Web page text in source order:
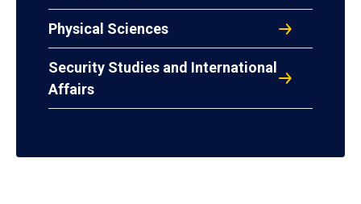
Physical Sciences
Security Studies and International
Affairs